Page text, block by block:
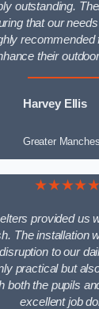
outstanding.
that our
recommended
their
Harvey Ellis
Greater
★★★★★
provided us
The installation
to our
practical but
both the pupils
excellent job